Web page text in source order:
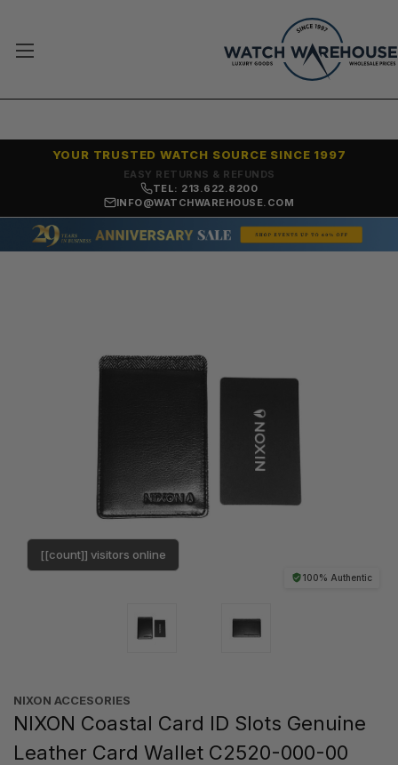
7,500+ 5-STAR REVIEWS
YOUR TRUSTED WATCH SOURCE SINCE 1997
TEL: 213.622.8200
INFO@WATCHWAREHOUSE.COM
100% Authentic
[[count]] visitors online
NIXON ACCESORIES
NIXON Coastal Card ID Slots Genuine
Leather Card Wallet C2520-000-00